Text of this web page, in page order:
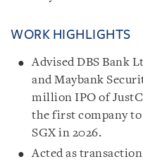
WORK HIGHLIGHTS
Advised DBS Bank
and Maybank
million IPO of
the first company
SGX in 2026.
Acted as